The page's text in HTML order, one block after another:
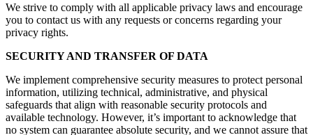
We strive to comply with all applicable privacy laws and encourage
you to contact us with any requests or concerns regarding your
privacy rights.
SECURITY AND TRANSFER OF DATA
We implement comprehensive security measures to protect personal
information, utilizing technical, administrative, and physical
safeguards that align with reasonable security protocols and
available technology. However, it’s important to acknowledge that
no system can guarantee absolute security, and we cannot assure that